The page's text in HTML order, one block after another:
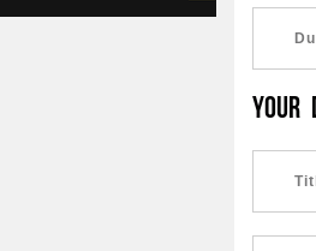
YOUR